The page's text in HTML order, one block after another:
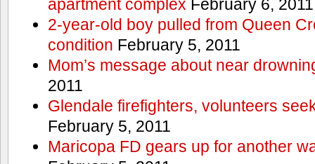
apartment complex February 6, 2011
2-year-old boy pulled from Queen
condition February 5, 2011
Mom’s message about near
2011
Glendale firefighters, volunteers
February 5, 2011
Maricopa FD gears up for another